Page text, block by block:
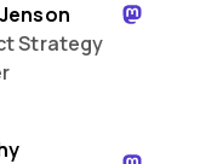
Strategy